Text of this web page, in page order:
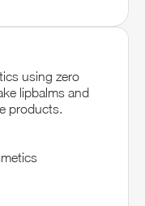
using zero
lipbalms and
products.